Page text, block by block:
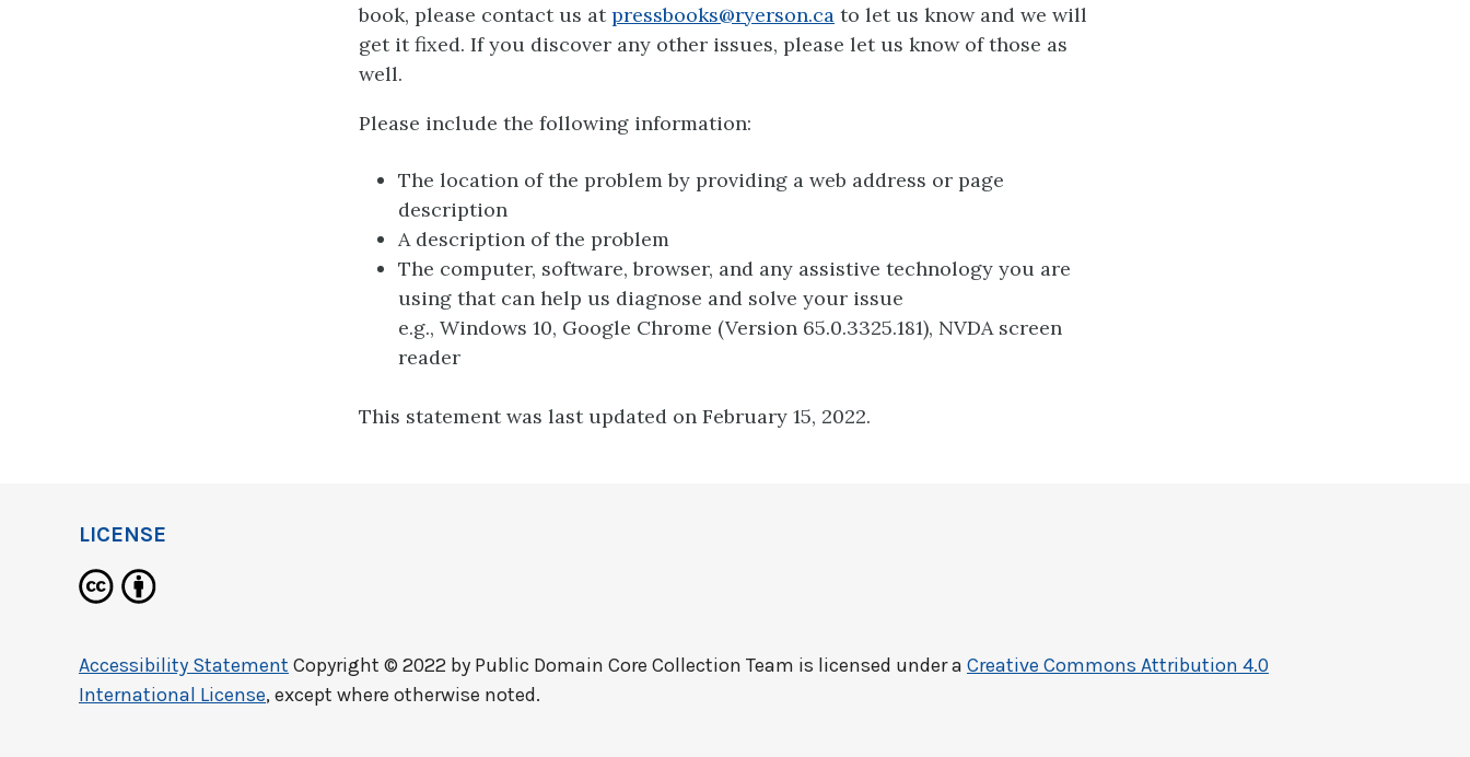
book, please contact us atpressbooks@ryerson.ca to let us know and we will
get it fixed. If you discover any other issues, please let us know of those as
well.
Please include the following information:
The location of the problem by providing a web address or page
description
A description of the problem
The computer, software, browser, and any assistive technology you are
using that can help us diagnose and solve your issue
e.g., Windows 10, Google Chrome (Version 65.0.3325.181), NVDA screen
reader
This statement was last updated on February 15, 2022.
LICENSE
Accessibility Statement Copyright © 2022 by Public Domain Core Collection Team is licensed under a Creative Commons Attribution 4.0
International License, except where otherwise noted.